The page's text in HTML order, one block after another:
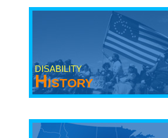
DISABILITY
History